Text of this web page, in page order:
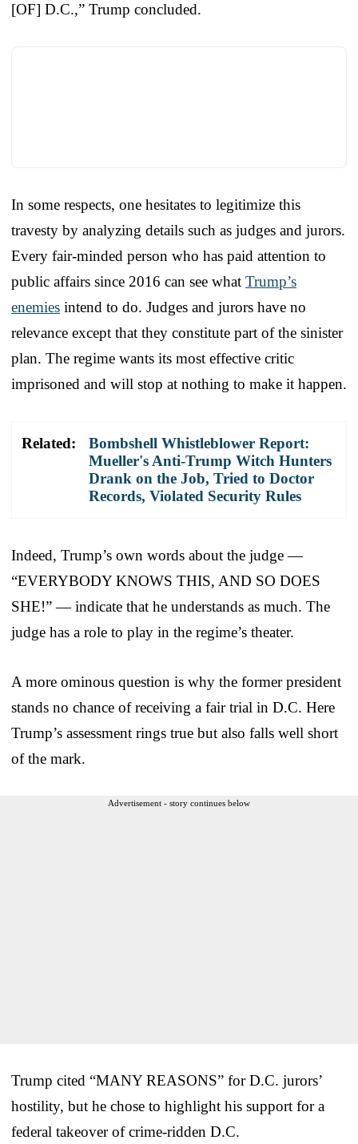
[OF] D.C.,” Trump concluded.
In some respects, one hesitates to legitimize this
travesty by analyzing details such as judges and jurors.
Every fair-minded person who has paid attention to
public affairs since 2016 can see what Trump’s
enemies intend to do. Judges and jurors have no
relevance except that they constitute part of the sinister
plan. The regime wants its most effective critic
imprisoned and will stop at nothing to make it happen.
Related:
Bombshell Whistleblower Report:
Mueller's Anti-Trump Witch Hunters
Drank on the Job, Tried to Doctor
Records, Violated Security Rules
Indeed, Trump’s own words about the judge —
“EVERYBODY KNOWS THIS, AND SO DOES
SHE!” — indicate that he understands as much. The
judge has a role to play in the regime’s theater.
A more ominous question is why the former president
stands no chance of receiving a fair trial in D.C. Here
Trump’s assessment rings true but also falls well short
of the mark.
Advertisement - story continues below
Trump cited “MANY REASONS” for D.C. jurors’
hostility, but he chose to highlight his support for a
federal takeover of crime-ridden D.C.